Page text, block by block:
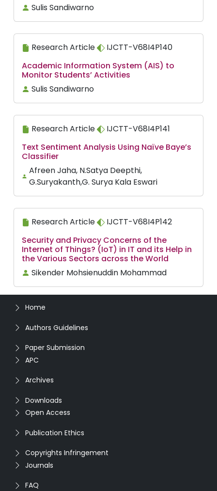
Sulis Sandiwarno
Research Article
IJCTT-V68I4P140
Academic Information System (AIS) to
Monitor Students’ Activities
Sulis Sandiwarno
Research Article
IJCTT-V68I4P141
Text Sentiment Analysis Using Naïve Baye’s
Classifier
Afreen Jaha, N.Satya Deepthi,
G.Suryakanth,G. Surya Kala Eswari
Research Article
IJCTT-V68I4P142
Security and Privacy Concerns of the
Internet of Things? (IoT) in IT and its Help in
the Various Sectors across the World
Sikender Mohsienuddin Mohammad
Home
Authors Guidelines
Paper Submission
APC
Archives
Downloads
Open Access
Publication Ethics
Copyrights Infringement
Journals
FAQ